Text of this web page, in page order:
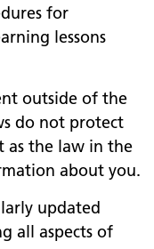
for
lessons
outside of the
do not protect
as the law in the
about you.
updated
all aspects of